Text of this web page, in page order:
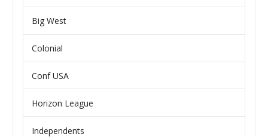
Big West
Colonial
Conf USA
Horizon League
Independents